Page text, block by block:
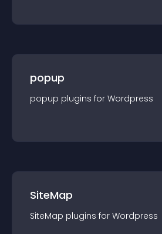
popup
popup plugins for Wordpress
SiteMap
SiteMap plugins for Wordpress